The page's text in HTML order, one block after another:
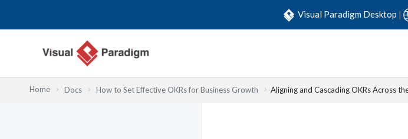
Visual Paradigm Desktop |
Home Docs How to Set Effective OKRs for Business Growth Aligning and Cascading OKRs Across